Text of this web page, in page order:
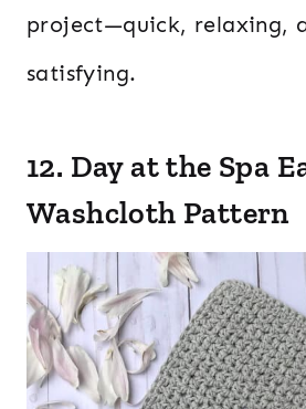
project—quick, relaxing,
satisfying.
12. Day at the Spa
Washcloth Pattern